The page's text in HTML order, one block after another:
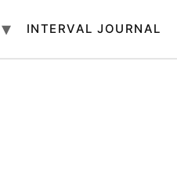
INTERVAL JOURNAL